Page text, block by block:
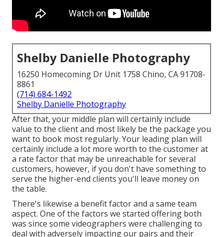
Shelby Danielle Photography
16250 Homecoming Dr Unit 1758 Chino, CA 91708-
8861
(714) 684-1492
Shelby Danielle Photography
After that, your middle plan will certainly include
value to the client and most likely be the package you
want to book most regularly. Your leading plan will
certainly include a lot more worth to the customer at
a rate factor that may be unreachable for several
customers, however, if you don't have something to
serve the higher-end clients you'll leave money on
the table.
There's likewise a benefit factor and a same team
aspect. One of the factors we started offering both
was since some videographers were challenging to
deal with adversely impacting our pairs and their